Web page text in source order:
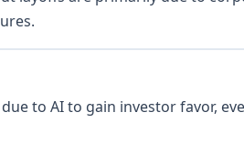
to AI to gain investor favor,